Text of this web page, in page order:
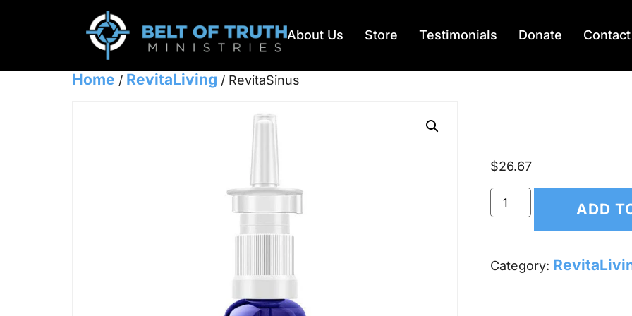
About Us Store Testimonials Donate Contact
Home / RevitaLiving / RevitaSinus
$26.67
ADD
Category: